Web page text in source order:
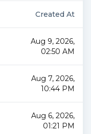
Created At
Aug 9, 2026,
02:50 AM
Aug 7, 2026,
10:44 PM
Aug 6, 2026,
01:21 PM